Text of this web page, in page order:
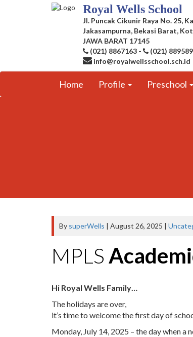
Royal Wells School
Jl. Puncak Cikunir Raya No. 25,
Jakasampurna, Bekasi Barat,
JAWA BARAT 17145
(021) 8867163 -
(021)
info@royalwellsschool.sch.id
Home Profile Preschool
By superWells | August 26, 2025 |
MPLS
Hi Royal Wells Family…
The holidays are over,
it’s time to welcome the first day of
Monday, July 14, 2025 – the day when